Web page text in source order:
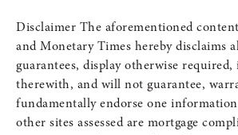
Disclaimer The aforementioned
and Monetary Times hereby disclaims
guarantees, display otherwise
therewith, and will not guarantee,
fundamentally endorse one
other sites assessed are mortgage